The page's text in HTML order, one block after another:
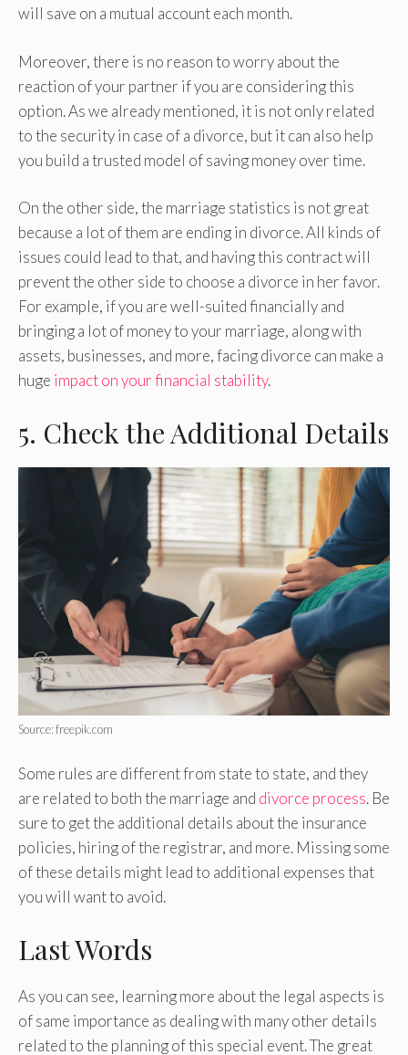
will save on a mutual account each month.
Moreover, there is no reason to worry about the
reaction of your partner if you are considering this
option. As we already mentioned, it is not only related
to the security in case of a divorce, but it can also help
you build a trusted model of saving money over time.
On the other side, the marriage statistics is not great
because a lot of them are ending in divorce. All kinds of
issues could lead to that, and having this contract will
prevent the other side to choose a divorce in her favor.
For example, if you are well-suited financially and
bringing a lot of money to your marriage, along with
assets, businesses, and more, facing divorce can make a
huge impact on your financial stability.
5. Check the Additional Details
Source: freepik.com
Some rules are different from state to state, and they
are related to both the marriage and divorce process. Be
sure to get the additional details about the insurance
policies, hiring of the registrar, and more. Missing some
of these details might lead to additional expenses that
you will want to avoid.
Last Words
As you can see, learning more about the legal aspects is
of same importance as dealing with many other details
related to the planning of this special event. The great